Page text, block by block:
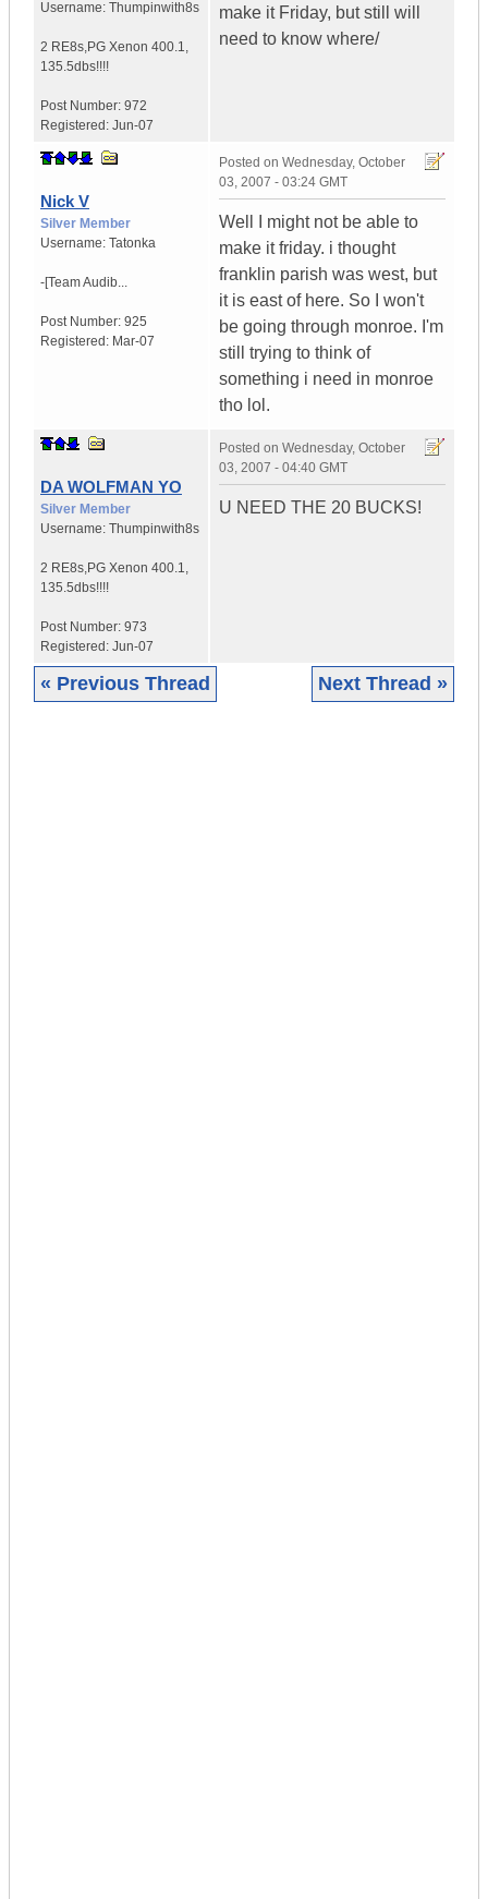
Username: Thumpinwith8s
2 RE8s,PG Xenon 400.1,
135.5dbs!!!!
Post Number: 972
Registered: Jun-07
make it Friday, but still will
need to know where/
Nick V
Silver Member
Username: Tatonka
-[Team Audib...
Post Number: 925
Registered: Mar-07
Posted on Wednesday, October
03, 2007 - 03:24 GMT
Well I might not be able to
make it friday. i thought
franklin parish was west, but
it is east of here. So I won't
be going through monroe. I'm
still trying to think of
something i need in monroe
tho lol.
DA WOLFMAN YO
Silver Member
Username: Thumpinwith8s
2 RE8s,PG Xenon 400.1,
135.5dbs!!!!
Post Number: 973
Registered: Jun-07
Posted on Wednesday, October
03, 2007 - 04:40 GMT
U NEED THE 20 BUCKS!
« Previous Thread Next Thread »